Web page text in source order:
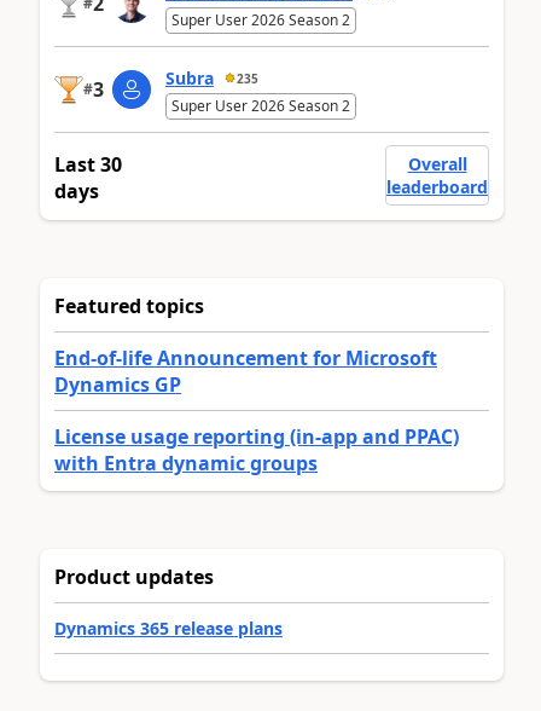
Super User 2026 Season 2
#3 Subra 235
Super User 2026 Season 2
Last 30
days
Overall
leaderboard
Featured topics
End-of-life Announcement for Microsoft
Dynamics GP
License usage reporting (in-app and PPAC)
with Entra dynamic groups
Product updates
Dynamics 365 release plans